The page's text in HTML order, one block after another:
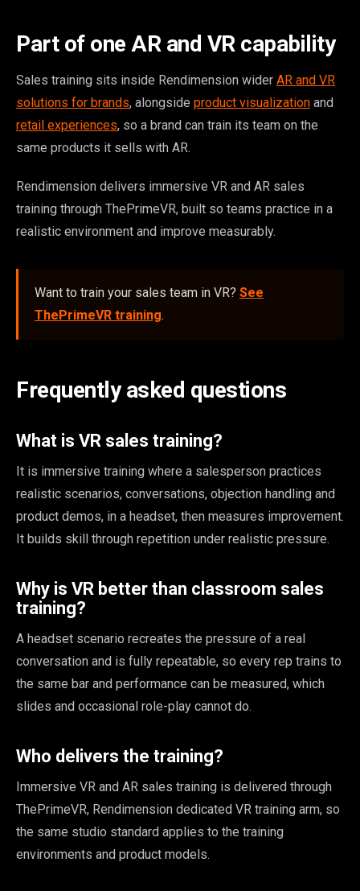
Part of one AR and VR capability
Sales training sits inside Rendimension wider AR and VR
solutions for brands, alongside product visualization and
retail experiences, so a brand can train its team on the
same products it sells with AR.
Rendimension delivers immersive VR and AR sales
training through ThePrimeVR, built so teams practice in a
realistic environment and improve measurably.
Want to train your sales team in VR? See
ThePrimeVR training.
Frequently asked questions
What is VR sales training?
It is immersive training where a salesperson practices
realistic scenarios, conversations, objection handling and
product demos, in a headset, then measures improvement.
It builds skill through repetition under realistic pressure.
Why is VR better than classroom sales
training?
A headset scenario recreates the pressure of a real
conversation and is fully repeatable, so every rep trains to
the same bar and performance can be measured, which
slides and occasional role-play cannot do.
Who delivers the training?
Immersive VR and AR sales training is delivered through
ThePrimeVR, Rendimension dedicated VR training arm, so
the same studio standard applies to the training
environments and product models.